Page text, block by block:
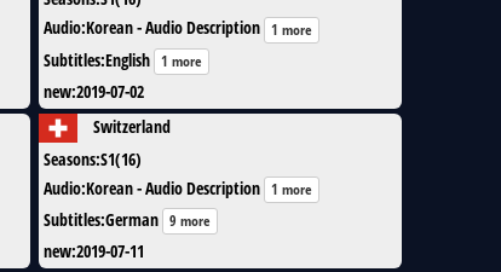
Audio:Korean - Audio Description 1 more
Subtitles:English 1 more
new:2019-07-02
Switzerland
Seasons:S1(16)
Audio:Korean - Audio Description 1 more
Subtitles:German 9 more
new:2019-07-11